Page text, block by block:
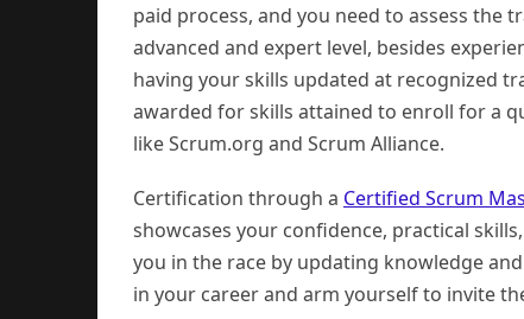
paid process, and you need to assess the
advanced and expert level, besides
having your skills updated at recognized
awarded for skills attained to enroll for a
like Scrum.org and Scrum Alliance.
Certification through a Certified Scrum
showcases your confidence, practical
you in the race by updating knowledge
in your career and arm yourself to invite